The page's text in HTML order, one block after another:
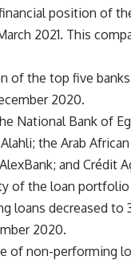
position of
2021. This
of the top five
2020.
National Bank of
the Arab
and Crédit
of the loan portfolio
loans decreased
2020.
of non-performing